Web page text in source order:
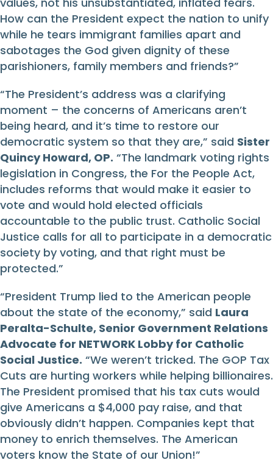
How can the President expect the nation to unify
while he tears immigrant families apart and
sabotages the God given dignity of these
parishioners, family members and friends?”
“The President’s address was a clarifying
moment – the concerns of Americans aren’t
being heard, and it’s time to restore our
democratic system so that they are,” said Sister
Quincy Howard, OP. “The landmark voting rights
legislation in Congress, the For the People Act,
includes reforms that would make it easier to
vote and would hold elected officials
accountable to the public trust. Catholic Social
Justice calls for all to participate in a democratic
society by voting, and that right must be
protected.”
“President Trump lied to the American people
about the state of the economy,” said Laura
Peralta-Schulte, Senior Government Relations
Advocate for NETWORK Lobby for Catholic
Social Justice. “We weren’t tricked. The GOP Tax
Cuts are hurting workers while helping billionaires.
The President promised that his tax cuts would
give Americans a $4,000 pay raise, and that
obviously didn’t happen. Companies kept that
money to enrich themselves. The American
voters know the State of our Union!”